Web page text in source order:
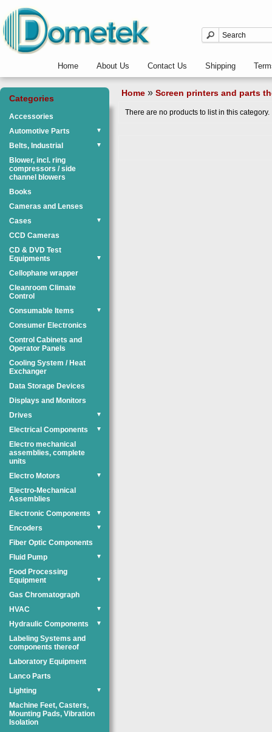
Home About Us Contact Us Shipping
Categories
Accessories
Automotive Parts
▼
Belts, Industrial ▼
Blower, incl. ring
compressors / side
channel blowers
Books
Cameras and Lenses
Cases
▼
CCD Cameras
CD & DVD Test
Equipments
▼
Cellophane wrapper
Cleanroom Climate
Control
Consumable Items
▼
Consumer Electronics
Control Cabinets and
Operator Panels
Cooling System / Heat
Exchanger
Data Storage Devices
Displays and Monitors
Drives
▼
Electrical Components ▼
Electro mechanical
assemblies, complete
units
Electro Motors
▼
Electro-Mechanical
Assemblies
Electronic Components
▼
Encoders ▼
Fiber Optic Components
Fluid Pump
▼
Food Processing
Equipment
▼
Gas Chromatograph
HVAC
▼
Hydraulic Components ▼
Labeling Systems and
components thereof
Laboratory Equipment
Lanco Parts
Lighting
▼
Machine Feet, Casters,
Mounting Pads, Vibration
Isolation
Home » Screen printers and parts
There are no products to list in this category.